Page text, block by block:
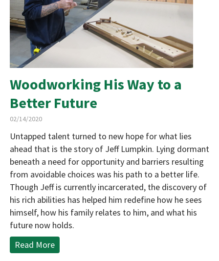
Woodworking His Way to a
Better Future
02/14/2020
Untapped talent turned to new hope for what lies
ahead that is the story of Jeff Lumpkin. Lying dormant
beneath a need for opportunity and barriers resulting
from avoidable choices was his path to a better life.
Though Jeff is currently incarcerated, the discovery of
his rich abilities has helped him redefine how he sees
himself, how his family relates to him, and what his
future now holds.
Read More